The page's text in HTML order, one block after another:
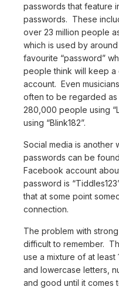
passwords that feature
passwords. These
over 23 million people
which is used by
favourite “password”
people think will keep
account. Even
often to be regarded
280,000 people using
using “Blink182”.
Social media is another
passwords can be
Facebook account
password is
that at some point
connection.
The problem with
difficult to remember.
use a mixture of at
and lowercase letters,
and good until it comes